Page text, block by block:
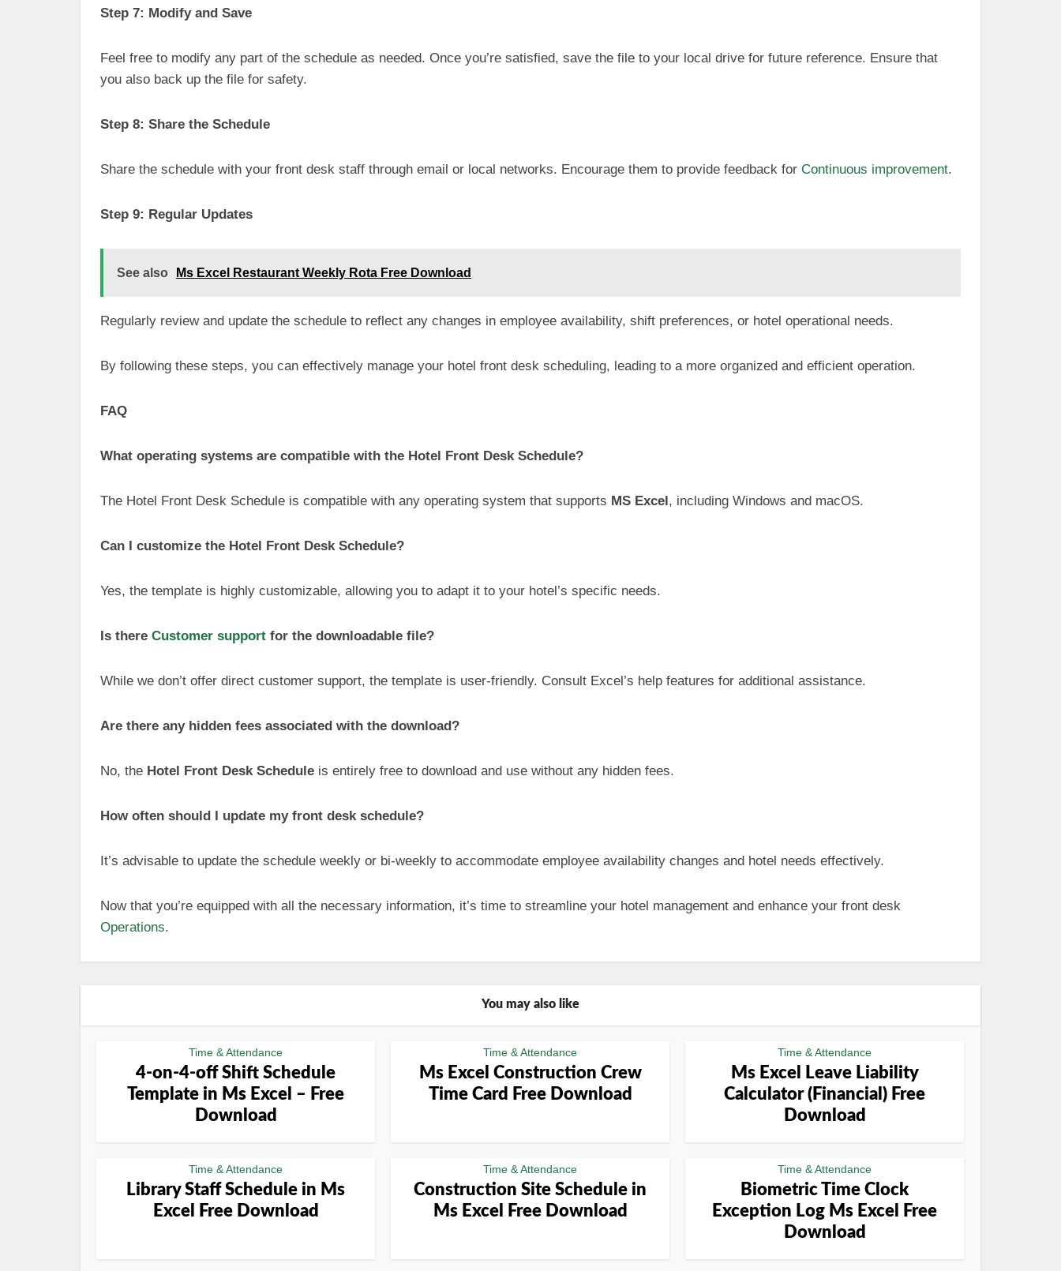
Step 7: Modify and Save
Feel free to modify any part of the schedule as needed. Once you’re satisfied, save the file to your local drive for future reference. Ensure that
you also back up the file for safety.
Step 8: Share the Schedule
Share the schedule with your front desk staff through email or local networks. Encourage them to provide feedback for Continuous improvement.
Step 9: Regular Updates
See also Ms Excel Restaurant Weekly Rota Free Download
Regularly review and update the schedule to reflect any changes in employee availability, shift preferences, or hotel operational needs.
By following these steps, you can effectively manage your hotel front desk scheduling, leading to a more organized and efficient operation.
FAQ
What operating systems are compatible with the Hotel Front Desk Schedule?
The Hotel Front Desk Schedule is compatible with any operating system that supports MS Excel, including Windows and macOS.
Can I customize the Hotel Front Desk Schedule?
Yes, the template is highly customizable, allowing you to adapt it to your hotel’s specific needs.
Is there Customer support for the downloadable file?
While we don’t offer direct customer support, the template is user-friendly. Consult Excel’s help features for additional assistance.
Are there any hidden fees associated with the download?
No, the Hotel Front Desk Schedule is entirely free to download and use without any hidden fees.
How often should I update my front desk schedule?
It’s advisable to update the schedule weekly or bi-weekly to accommodate employee availability changes and hotel needs effectively.
Now that you’re equipped with all the necessary information, it’s time to streamline your hotel management and enhance your front desk
Operations.
You may also like
Time & Attendance
4-on-4-off Shift Schedule
Template in Ms Excel – Free
Download
Time & Attendance
Ms Excel Construction Crew
Time Card Free Download
Time & Attendance
Ms Excel Leave Liability
Calculator (Financial) Free
Download
Time & Attendance
Library Staff Schedule in Ms
Excel Free Download
Time & Attendance
Construction Site Schedule in
Ms Excel Free Download
Time & Attendance
Biometric Time Clock
Exception Log Ms Excel Free
Download